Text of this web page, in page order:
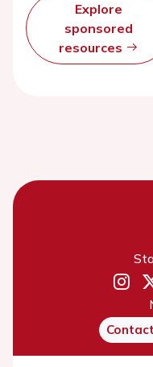
Explore
sponsored
resources